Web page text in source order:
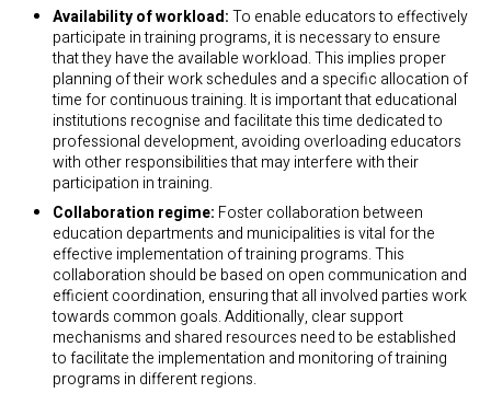
Availability of workload:To enable educators to effectively
participate in training programs, it is necessary to ensure
that they have the available workload. This implies proper
planning of their work schedules and a specific allocation of
time for continuous training. It is important that educational
institutions recognise and facilitate this time dedicated to
professional development, avoiding overloading educators
with other responsibilities that may interfere with their
participation in training.
Collaboration regime: Foster collaboration between
education departments and municipalities is vital for the
effective implementation of training programs. This
collaboration should be based on open communication and
efficient coordination, ensuring that all involved parties work
towards common goals. Additionally, clear support
mechanisms and shared resources need to be established
to facilitate the implementation and monitoring of training
programs in different regions.